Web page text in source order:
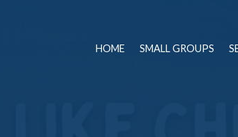
HOME SMALL GROUPS